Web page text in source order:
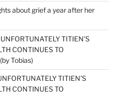
about grief a year after her
UNFORTUNATELY TITIEN’S
CONTINUES TO
Tobias)
TITIEN’S
CONTINUES TO